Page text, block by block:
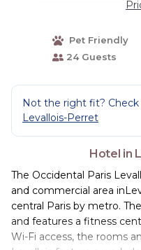
Pet Friendly
24 Guests
Not the right fit?
Levallois-Perret
Hotel in
The Occidental Paris
and commercial area
central Paris by metro.
and features a fitness
Wi-Fi access, the rooms